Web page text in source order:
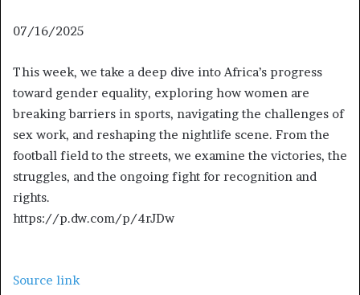
07/16/2025J
l
y
1
6
,
2
2
This week, we take a deep dive into Africa’s progress
toward gender equality, exploring how women are
breaking barriers in sports, navigating the challenges of
sex work, and reshaping the nightlife scene. From the
football field to the streets, we examine the victories, the
struggles, and the ongoing fight for recognition and
rights.
https://p.dw.com/p/4rJDw
Source link